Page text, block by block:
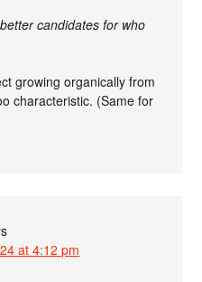
candidates for who
growing organically from
characteristic. (Same for
at 4:12 pm